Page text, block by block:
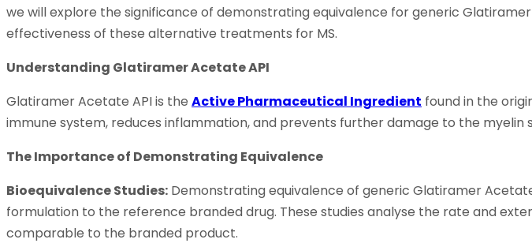
we will explore the significance of demonstrating equivalence for generic
effectiveness of these alternative treatments for MS.
Understanding Glatiramer Acetate API
Glatiramer Acetate API is the Active Pharmaceutical Ingredient found in the
immune system, reduces inflammation, and prevents further damage to the
The Importance of Demonstrating Equivalence
Bioequivalence Studies: Demonstrating equivalence of generic Glatiramer
formulation to the reference branded drug. These studies analyse the rate and
comparable to the branded product.